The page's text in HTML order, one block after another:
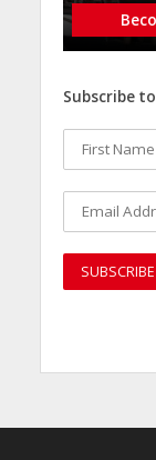
Subscribe